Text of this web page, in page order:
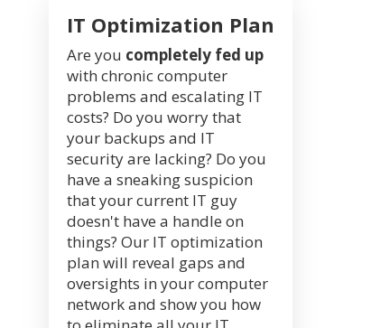
IT Optimization Plan
Are you completely fed up
with chronic computer
problems and escalating IT
costs? Do you worry that
your backups and IT
security are lacking? Do you
have a sneaking suspicion
that your current IT guy
doesn't have a handle on
things? Our IT optimization
plan will reveal gaps and
oversights in your computer
network and show you how